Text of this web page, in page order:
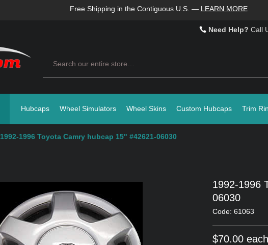
Free Shipping in the Contiguous U.S. — LEARN MORE
Need Help? Call
Hubcaps Wheel Simulators Wheel Skins Custom Hubcaps Trim
1992-1996 Toyota Camry hubcap 15" #42621-06030
1992-1996
06030
Code: 61063
$70.00 each